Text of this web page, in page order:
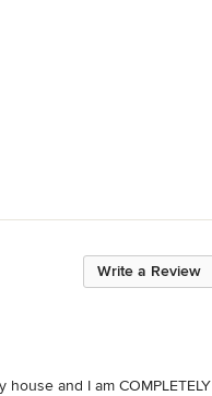
Write a Review
and I am COMPLETELY